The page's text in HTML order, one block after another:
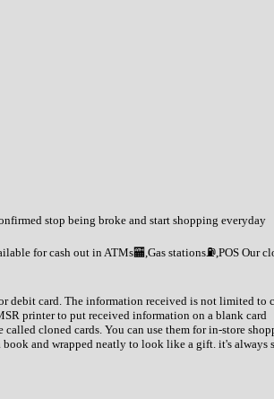
stop being broke and start shopping everyday
for cash out in ATMs🏧,Gas stations⛽️,POS Our
card. The information received is not limited to
printer to put received information on a blank card
cloned cards. You can use them for in-store
and wrapped neatly to look like a gift. it's always